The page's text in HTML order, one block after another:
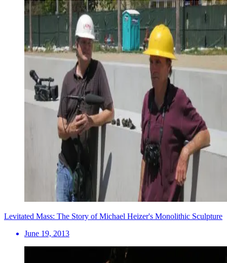
Levitated Mass: The Story of Michael Heizer's Monolithic Sculpture
June 19, 2013